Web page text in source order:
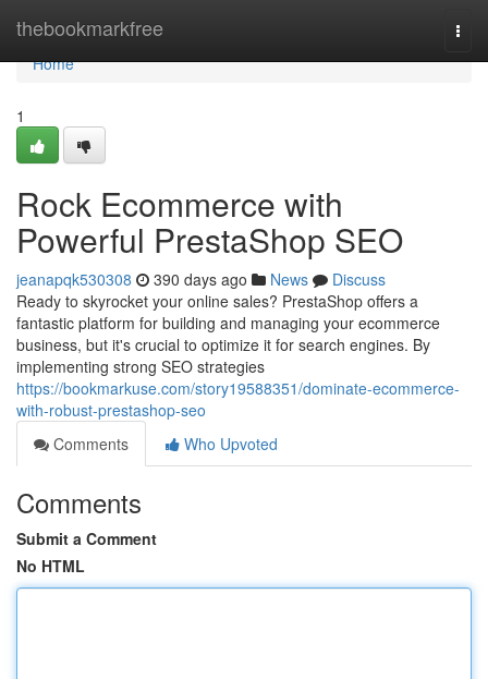
thebookmarkfree
Home
Home
1
Rock Ecommerce with
Powerful PrestaShop SEO
jeanapqk530308 390 days ago News
Discuss
Ready to skyrocket your online sales? PrestaShop offers a
fantastic platform for building and managing your ecommerce
business, but it's crucial to optimize it for search engines. By
implementing strong SEO strategies
https://bookmarkuse.com/story19588351/dominate-ecommerce-
with-robust-prestashop-seo
Comments
Who Upvoted
Comments
Submit a Comment
No HTML